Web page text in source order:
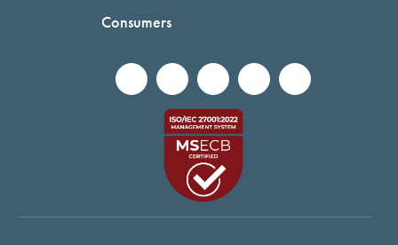
Consumers